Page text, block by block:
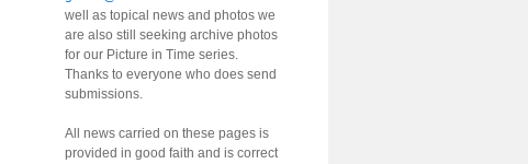
well as topical news and photos we
are also still seeking archive photos
for our Picture in Time series.
Thanks to everyone who does send
submissions.
All news carried on these pages is
provided in good faith and is correct